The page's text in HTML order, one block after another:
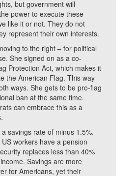
but government will
power to execute these
like it or not. They do not
represent their own interests.
to the right – for political
She signed on as a co-
Protection Act, which makes it
the American Flag. This way
ways. She gets to be pro-flag
ban at the same time.
can embrace this as a
savings rate of minus 1.5%.
workers have a pension
replaces less than 40%
Savings are more
for Americans, yet their